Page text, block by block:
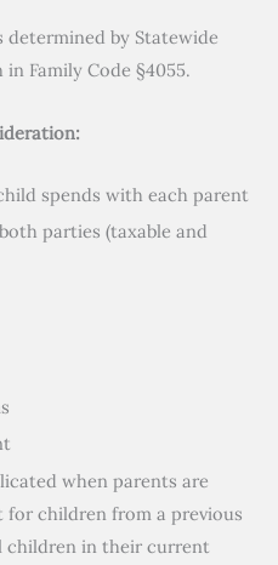
by Statewide
Family Code §4055.
spends with each parent
parties (taxable and
when parents are
children from a previous
children in their current